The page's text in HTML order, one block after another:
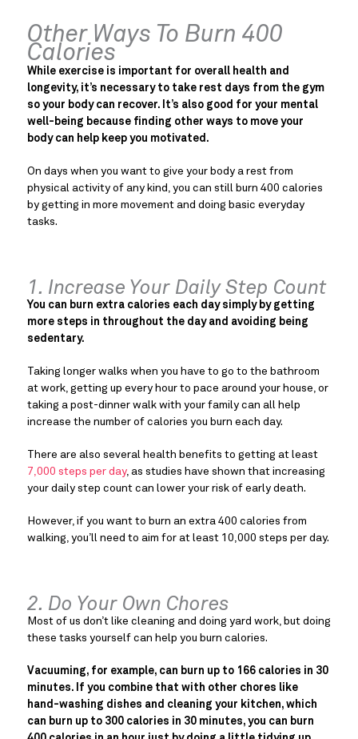
Other Ways To Burn 400
Calories
While exercise is important for overall health and
longevity, it’s necessary to take rest days from the gym
so your body can recover. It’s also good for your mental
well-being because finding other ways to move your
body can help keep you motivated.
On days when you want to give your body a rest from
physical activity of any kind, you can still burn 400 calories
by getting in more movement and doing basic everyday
tasks.
1. Increase Your Daily Step Count
You can burn extra calories each day simply by getting
more steps in throughout the day and avoiding being
sedentary.
Taking longer walks when you have to go to the bathroom
at work, getting up every hour to pace around your house, or
taking a post-dinner walk with your family can all help
increase the number of calories you burn each day.
There are also several health benefits to getting at least
7,000 steps per day, as studies have shown that increasing
your daily step count can lower your risk of early death.
However, if you want to burn an extra 400 calories from
walking, you’ll need to aim for at least 10,000 steps per day.
2. Do Your Own Chores
Most of us don’t like cleaning and doing yard work, but doing
these tasks yourself can help you burn calories.
Vacuuming, for example, can burn up to 166 calories in 30
minutes. If you combine that with other chores like
hand-washing dishes and cleaning your kitchen, which
can burn up to 300 calories in 30 minutes, you can burn